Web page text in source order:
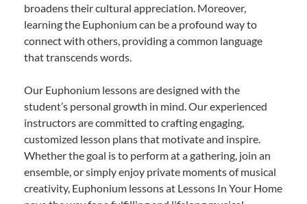
broadens their cultural appreciation. Moreover,
learning the Euphonium can be a profound way to
connect with others, providing a common language
that transcends words.
Our Euphonium lessons are designed with the
student’s personal growth in mind. Our experienced
instructors are committed to crafting engaging,
customized lesson plans that motivate and inspire.
Whether the goal is to perform at a gathering, join an
ensemble, or simply enjoy private moments of musical
creativity, Euphonium lessons at Lessons In Your Home